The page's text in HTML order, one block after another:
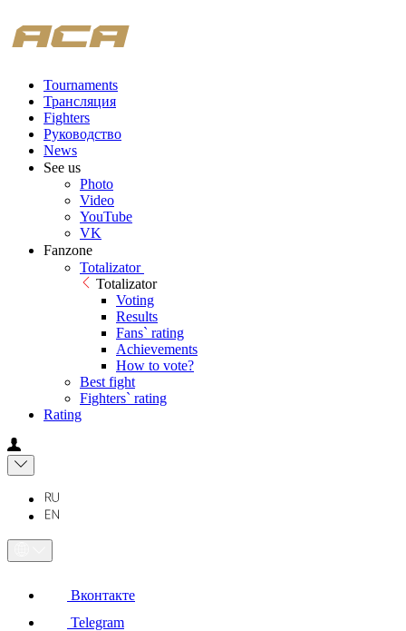
Tournaments
Трансляция
Fighters
Руководство
News
See us
Photo
Video
YouTube
VK
Fanzone
Totalizator
Totalizator
Voting
Results
Fans` rating
Achievements
How to vote?
Best fight
Fighters` rating
Rating
Вконтакте
Telegram